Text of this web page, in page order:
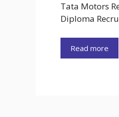
Tata Motors
Diploma
Read more